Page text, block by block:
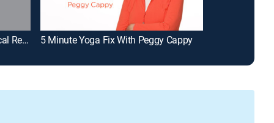
Barry Bostwick Presents: Classical Rewind (My Music Presents) 5 Minute Yoga Fix With Peggy Cappy